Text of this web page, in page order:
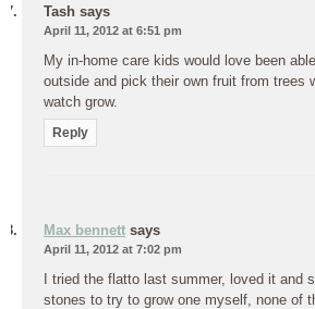
Tash says
April 11, 2012 at 6:51 pm
My in-home care kids would love been
outside and pick their own fruit from trees
watch grow.
Reply
Max bennett says
April 11, 2012 at 7:02 pm
I tried the flatto last summer, loved it and
stones to try to grow one myself, none of